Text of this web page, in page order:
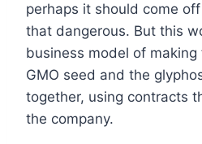
perhaps it should come
that dangerous. But this
business model of
GMO seed and the
together, using contracts
the company.